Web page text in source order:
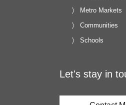
Metro Markets
Communities
Schools
Let's stay in